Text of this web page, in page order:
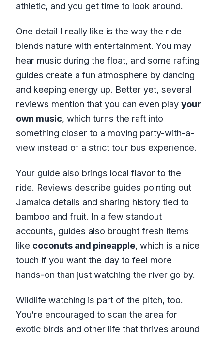
athletic, and you get time to look around.
One detail I really like is the way the ride
blends nature with entertainment. You may
hear music during the float, and some rafting
guides create a fun atmosphere by dancing
and keeping energy up. Better yet, several
reviews mention that you can even play your
own music, which turns the raft into
something closer to a moving party-with-a-
view instead of a strict tour bus experience.
Your guide also brings local flavor to the
ride. Reviews describe guides pointing out
Jamaica details and sharing history tied to
bamboo and fruit. In a few standout
accounts, guides also brought fresh items
like coconuts and pineapple, which is a nice
touch if you want the day to feel more
hands-on than just watching the river go by.
Wildlife watching is part of the pitch, too.
You’re encouraged to scan the area for
exotic birds and other life that thrives around